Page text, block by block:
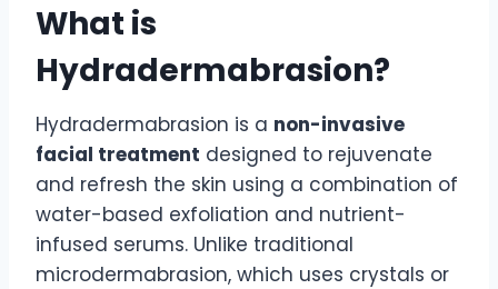
What is
Hydradermabrasion?
Hydradermabrasion is a non-invasive
facial treatment designed to rejuvenate
and refresh the skin using a combination of
water-based exfoliation and nutrient-
infused serums. Unlike traditional
microdermabrasion, which uses crystals or